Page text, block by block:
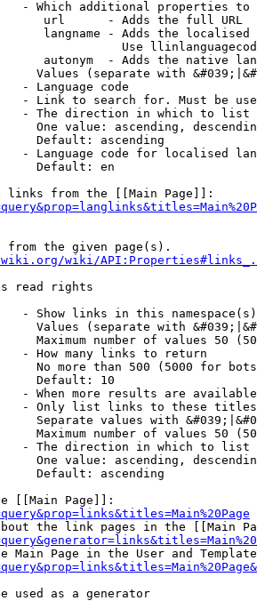
- Which additional properties
url      - Adds the full URL
langname - Adds the
Use
autonym  - Adds the native
Values (separate with
- Language code
- Link to search for. Must be
- The direction in which to list
One value: ascending,
Default: ascending
- Language code for localised
Default: en
links from the [[Main Page]]:
from the given page(s).
wiki/
read rights
- Show links in this
Values (separate with
Maximum number of values 50
- How many links to return
No more than 500 (5000 for
Default: 10
- When more results are
- Only list links to these
Separate values with
Maximum number of values 50
- The direction in which to list
One value: ascending,
Default: ascending
[[Main Page]]:
the link pages in the [[Main
Main Page in the User and
used as a generator